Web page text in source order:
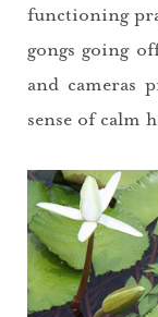
functioning
gongs going
and cameras
sense of calm